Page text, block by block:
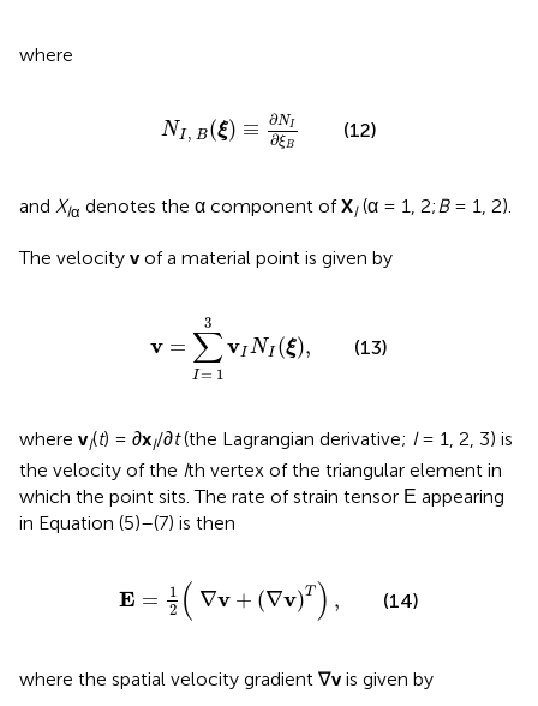
where
NI, B(ξ) ≡ ∂NI
∂ξB
( ) NI∂ξ
(12)
and XIα denotes the α component ofXI(α = 1, 2;B= 1, 2).
The velocity vof a material point is given by
v =
3
∑
I= 1
vI NI (ξ),
=
(13)
where vI(t) = ∂xI/∂t(the Lagrangian derivative; I= 1, 2, 3) is
the velocity of the Ith vertex of the triangular element in
which the point sits. The rate of strain tensor Ε appearing
in Equation (5)–(7) is then
E =
1
2 ( ∇v + (∇v)T ) ,
2( ∇
(14)
where the spatial velocity gradient ∇vis given by